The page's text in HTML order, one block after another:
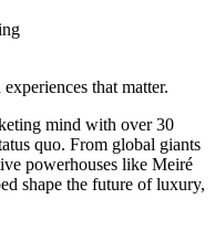
that matter.
mind with over 30
quo. From global giants
powerhouses like Meiré
shape the future of luxury,